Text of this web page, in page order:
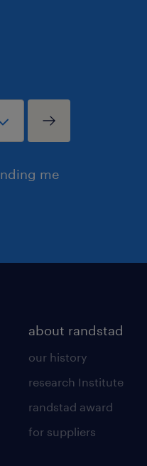
me
about randstad
our history
research Institute
randstad award
for suppliers